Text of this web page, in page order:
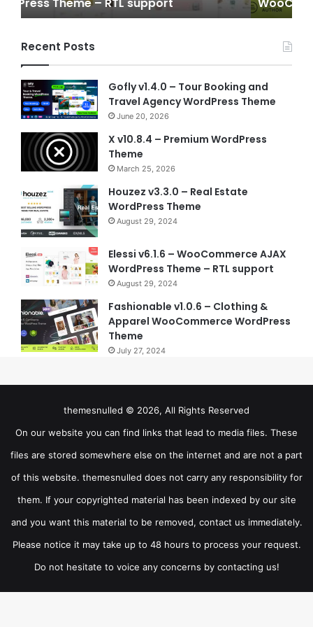
Recent Posts
Gofly v1.4.0 – Tour Booking and
Travel Agency WordPress Theme
June 20, 2026
X v10.8.4 – Premium WordPress
Theme
March 25, 2026
Houzez v3.3.0 – Real Estate
WordPress Theme
August 29, 2024
Elessi v6.1.6 – WooCommerce AJAX
WordPress Theme – RTL support
August 29, 2024
Fashionable v1.0.6 – Clothing &
Apparel WooCommerce WordPress
Theme
July 27, 2024
themesnulled © 2026, All Rights Reserved
On our website you can find links that lead to media files. These
files are stored somewhere else on the internet and are not a part
of this website. themesnulled does not carry any responsibility for
them. If your copyrighted material has been indexed by our site
and you want this material to be removed, contact us immediately.
Please notice it may take up to 48 hours to process your request.
Do not hesitate to voice any concerns by contacting us!